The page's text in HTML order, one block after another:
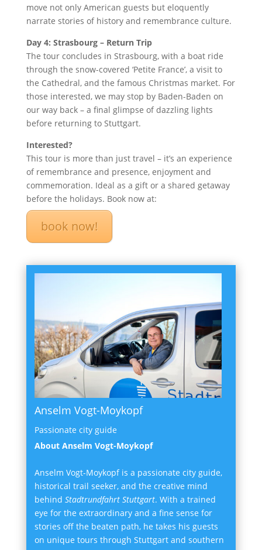
move not only American guests but eloquently
narrate stories of history and remembrance culture.
Day 4: Strasbourg – Return Trip
The tour concludes in Strasbourg, with a boat ride
through the snow-covered ‘Petite France’, a visit to
the Cathedral, and the famous Christmas market. For
those interested, we may stop by Baden-Baden on
our way back – a final glimpse of dazzling lights
before returning to Stuttgart.
Interested?
This tour is more than just travel – it’s an experience
of remembrance and presence, enjoyment and
commemoration. Ideal as a gift or a shared getaway
before the holidays. Book now at:
book now!
Anselm Vogt-Moykopf
Passionate city guide
About Anselm Vogt-Moykopf
Anselm Vogt-Moykopf is a passionate city guide,
historical trail seeker, and the creative mind
behind Stadtrundfahrt Stuttgart. With a trained
eye for the extraordinary and a fine sense for
stories off the beaten path, he takes his guests
on unique tours through Stuttgart and southern